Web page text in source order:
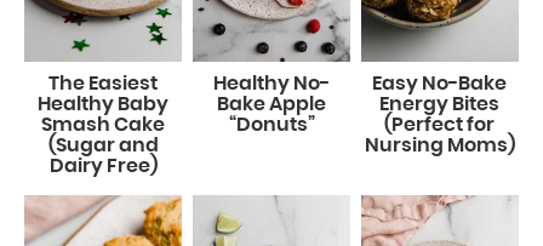
The Easiest
Healthy Baby
Smash Cake
(Sugar and
Dairy Free)
Healthy No-
Bake Apple
“Donuts”
Easy No-Bake
Energy Bites
(Perfect for
Nursing Moms)